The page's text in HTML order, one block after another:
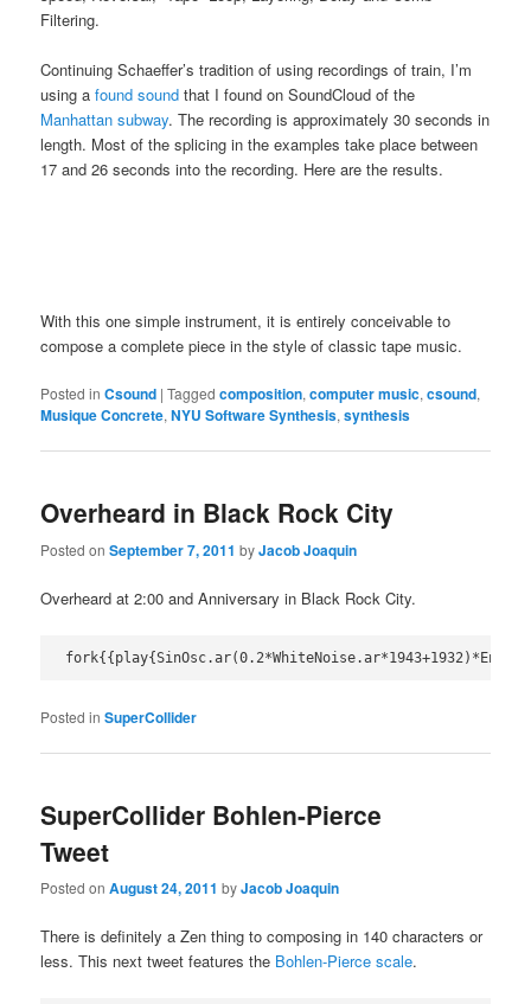
Filtering.
Continuing Schaeffer’s tradition of using recordings of train, I’m
using afound sound that I found on SoundCloud of the
Manhattan subway. The recording is approximately 30 seconds in
length. Most of the splicing in the examples take place between
17 and 26 seconds into the recording. Here are the results.
With this one simple instrument, it is entirely conceivable to
compose a complete piece in the style of classic tape music.
Posted in Csound |Tagged composition,computer music,csound,
Musique Concrete,NYU Software Synthesis,synthesis
Overheard in Black Rock City
Posted onSeptember 7, 2011 byJacob Joaquin
Overheard at 2:00 and Anniversary in Black Rock City.
Posted in SuperCollider
SuperCollider Bohlen-Pierce
Tweet
Posted onAugust 24, 2011 byJacob Joaquin
There is definitely a Zen thing to composing in 140 characters or
less. This next tweet features the Bohlen-Pierce scale.